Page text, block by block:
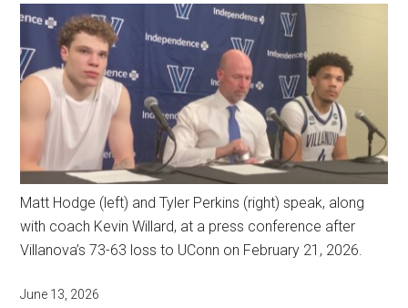
Matt Hodge (left) and Tyler Perkins (right) speak, along
with coach Kevin Willard, at a press conference after
Villanova’s 73-63 loss to UConn on February 21, 2026.
June 13, 2026